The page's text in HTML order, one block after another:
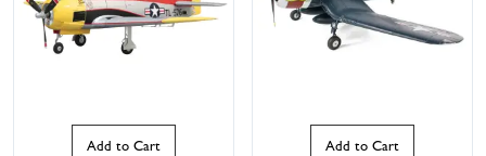
Add to Cart Add to Cart